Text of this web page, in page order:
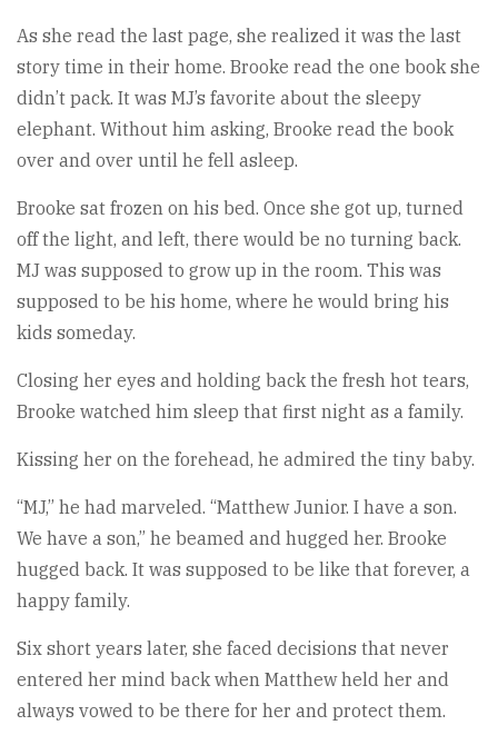
As she read the last page, she realized it was the last
story time in their home. Brooke read the one book she
didn’t pack. It was MJ’s favorite about the sleepy
elephant. Without him asking, Brooke read the book
over and over until he fell asleep.
Brooke sat frozen on his bed. Once she got up, turned
off the light, and left, there would be no turning back.
MJ was supposed to grow up in the room. This was
supposed to be his home, where he would bring his
kids someday.
Closing her eyes and holding back the fresh hot tears,
Brooke watched him sleep that first night as a family.
Kissing her on the forehead, he admired the tiny baby.
“MJ,” he had marveled. “Matthew Junior. I have a son.
We have a son,” he beamed and hugged her. Brooke
hugged back. It was supposed to be like that forever, a
happy family.
Six short years later, she faced decisions that never
entered her mind back when Matthew held her and
always vowed to be there for her and protect them.